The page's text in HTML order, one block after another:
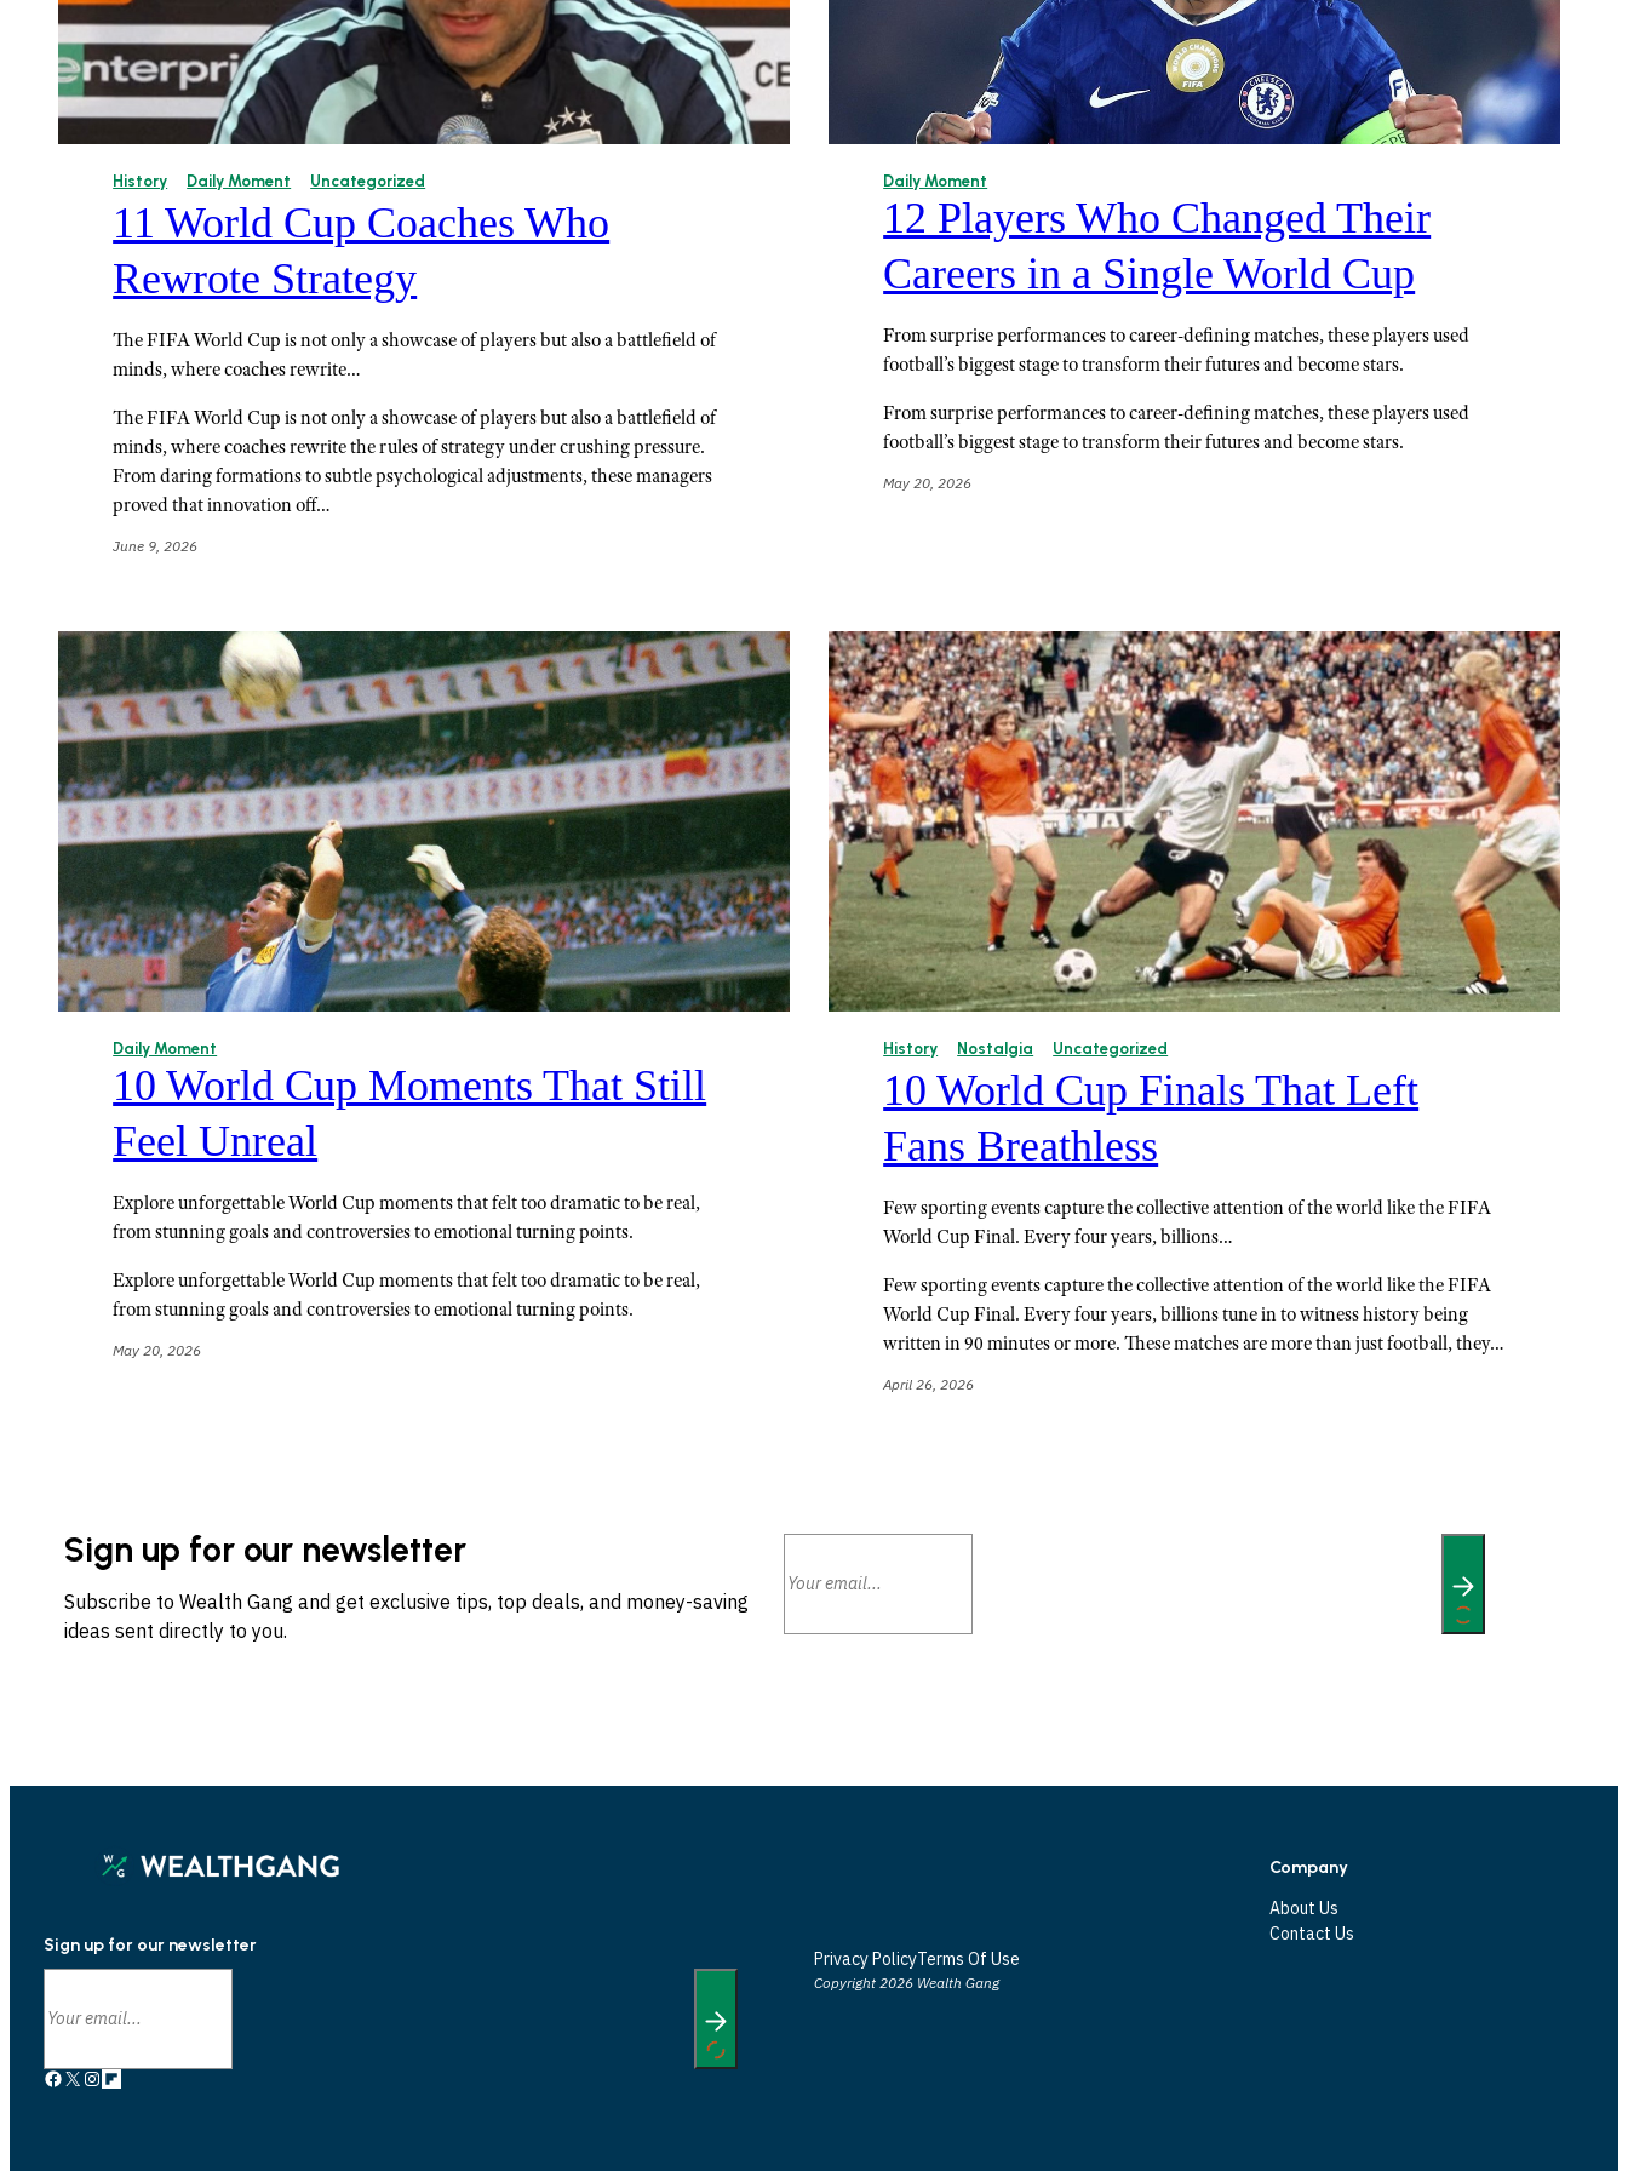
History Daily Moment Uncategorized
11 World Cup Coaches Who
Rewrote Strategy
The FIFA World Cup is not only a showcase of players but also a battlefield of
minds, where coaches rewrite…
The FIFA World Cup is not only a showcase of players but also a battlefield of
minds, where coaches rewrite the rules of strategy under crushing pressure.
From daring formations to subtle psychological adjustments, these managers
proved that innovation off…
June 9, 2026
Daily Moment
12 Players Who Changed Their
Careers in a Single World Cup
From surprise performances to career-defining matches, these players used
football’s biggest stage to transform their futures and become stars.
From surprise performances to career-defining matches, these players used
football’s biggest stage to transform their futures and become stars.
May 20, 2026
Daily Moment
10 World Cup Moments That Still
Feel Unreal
Explore unforgettable World Cup moments that felt too dramatic to be real,
from stunning goals and controversies to emotional turning points.
Explore unforgettable World Cup moments that felt too dramatic to be real,
from stunning goals and controversies to emotional turning points.
May 20, 2026
History Nostalgia Uncategorized
10 World Cup Finals That Left
Fans Breathless
Few sporting events capture the collective attention of the world like the FIFA
World Cup Final. Every four years, billions…
Few sporting events capture the collective attention of the world like the FIFA
World Cup Final. Every four years, billions tune in to witness history being
written in 90 minutes or more. These matches are more than just football, they…
April 26, 2026
Sign up for our newsletter
Subscribe to Wealth Gang and get exclusive tips, top deals, and money-saving
ideas sent directly to you.
Sign up for our newsletter
Facebook X Instagram Link
Company
About Us
Contact Us
Privacy PolicyTerms Of Use
Copyright 2026 Wealth Gang